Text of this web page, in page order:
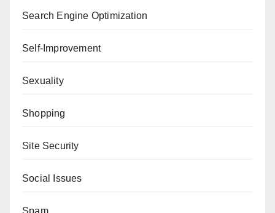
Search Engine Optimization
Self-Improvement
Sexuality
Shopping
Site Security
Social Issues
Spam